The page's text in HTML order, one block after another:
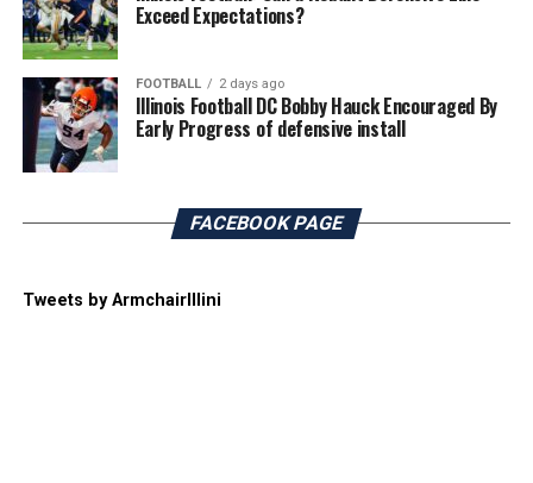
Exceed Expectations?
FOOTBALL 2 days ago
Illinois Football DC Bobby Hauck Encouraged By
Early Progress of defensive install
FACEBOOK PAGE
Tweets by ArmchairIllini